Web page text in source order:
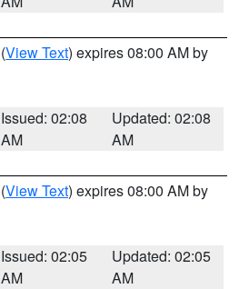
(View Text) expires 08:00 AM by
Issued: 02:08
AM
Updated: 02:08
AM
(View Text) expires 08:00 AM by
Issued: 02:05
AM
Updated: 02:05
AM